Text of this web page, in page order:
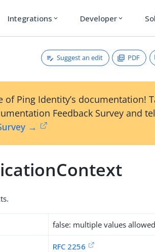
Integrations expand_more Developer expand_more
Suggest an edit PDF
of Ping Identity’s documentation!
Feedback Survey and
→
false: multiple values allowed
RFC 2256